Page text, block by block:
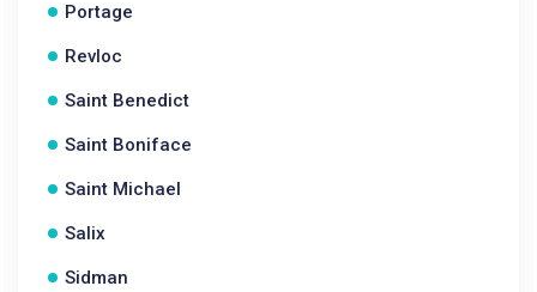
Portage
Revloc
Saint Benedict
Saint Boniface
Saint Michael
Salix
Sidman